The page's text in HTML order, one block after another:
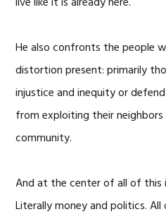
He also confronts the people
distortion present: primarily
injustice and inequity or
from exploiting their
community.
And at the center of all of this
Literally money and politics.